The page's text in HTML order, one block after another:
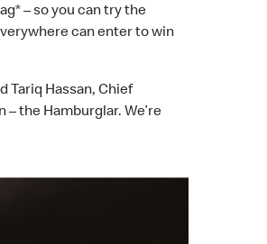
–so you can try the
can enter to win
Tariq Hassan, Chief
the Hamburglar. We’re